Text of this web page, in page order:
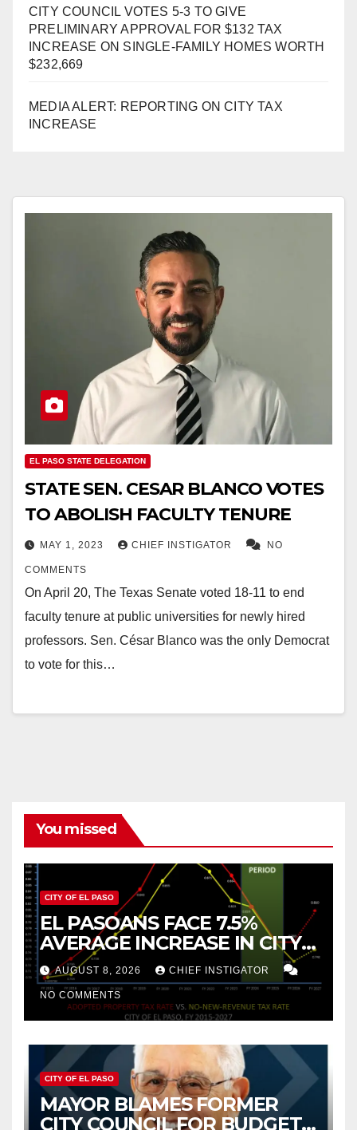
CITY COUNCIL VOTES 5-3 TO GIVE
PRELIMINARY APPROVAL FOR $132 TAX
INCREASE ON SINGLE-FAMILY HOMES WORTH
$232,669
MEDIA ALERT: REPORTING ON CITY TAX
INCREASE
EL PASO STATE DELEGATION
STATE SEN. CESAR BLANCO VOTES
TO ABOLISH FACULTY TENURE
MAY 1, 2023 CHIEF INSTIGATOR NO
COMMENTS
On April 20, The Texas Senate voted 18-11 to end
faculty tenure at public universities for newly hired
professors. Sen. César Blanco was the only Democrat
to vote for this…
You missed
CITY OF EL PASO
EL PASOANS FACE 7.5%
AVERAGE INCREASE IN CITY
PROPERTY TAX
AUGUST 8, 2026 CHIEF INSTIGATOR
NO COMMENTS
CITY OF EL PASO
MAYOR BLAMES FORMER
CITY COUNCIL FOR BUDGET